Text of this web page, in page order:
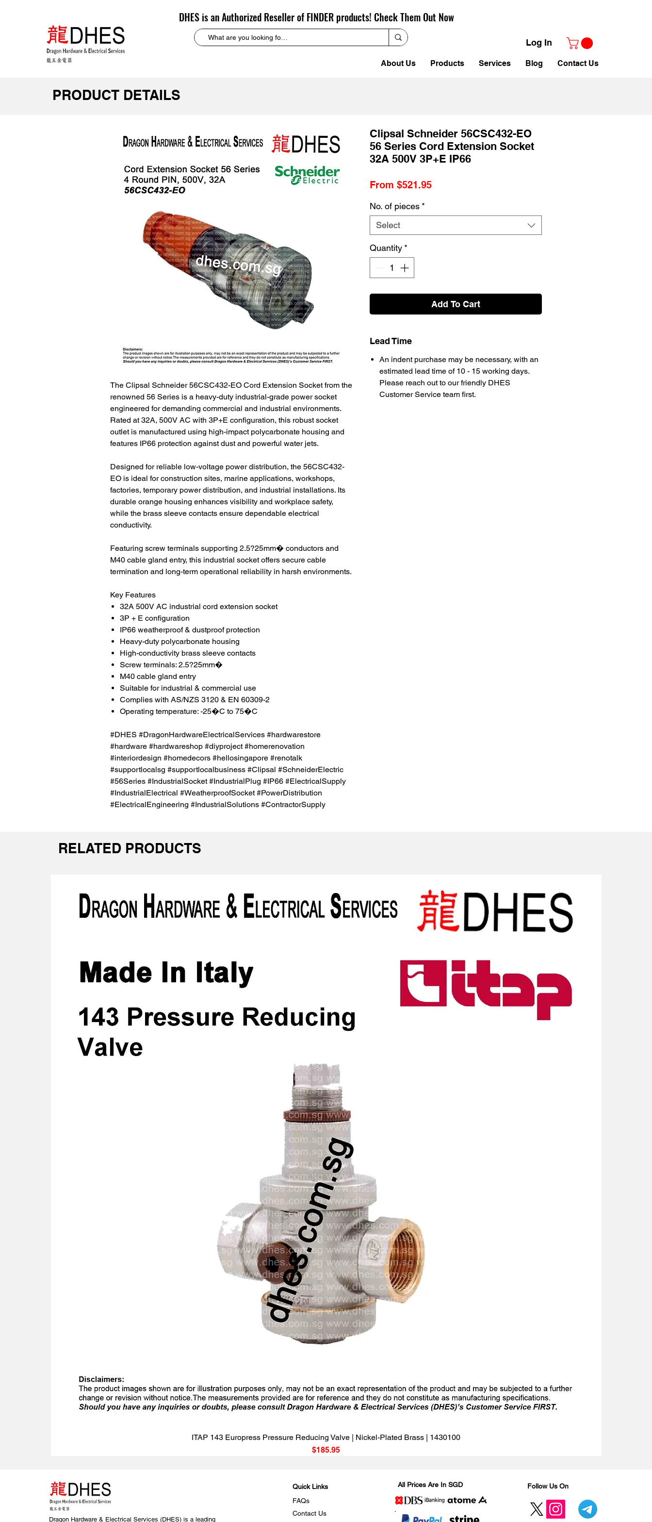
DHES is an Authorized Reseller of FINDER products! Check Them Out Now
Log In
About Us Products Services Blog Contact Us
PRODUCT DETAILS
The Clipsal Schneider 56CSC432-EO Cord Extension Socket from the
renowned 56 Series is a heavy-duty industrial-grade power socket
engineered for demanding commercial and industrial environments.
Rated at 32A, 500V AC with 3P+E configuration, this robust socket
outlet is manufactured using high-impact polycarbonate housing and
features IP66 protection against dust and powerful water jets.
Designed for reliable low-voltage power distribution, the 56CSC432-
EO is ideal for construction sites, marine applications, workshops,
factories, temporary power distribution, and industrial installations. Its
durable orange housing enhances visibility and workplace safety,
while the brass sleeve contacts ensure dependable electrical
conductivity.
Featuring screw terminals supporting 2.5?25mm� conductors and
M40 cable gland entry, this industrial socket offers secure cable
termination and long-term operational reliability in harsh environments.
Key Features
32A 500V AC industrial cord extension socket
3P + E configuration
IP66 weatherproof & dustproof protection
Heavy-duty polycarbonate housing
High-conductivity brass sleeve contacts
Screw terminals: 2.5?25mm�
M40 cable gland entry
Suitable for industrial & commercial use
Complies with AS/NZS 3120 & EN 60309-2
Operating temperature: -25�C to 75�C
#DHES #DragonHardwareElectricalServices #hardwarestore
#hardware #hardwareshop #diyproject #homerenovation
#interiordesign #homedecors #hellosingapore #renotalk
#supportlocalsg #supportlocalbusiness #Clipsal #SchneiderElectric
#56Series #IndustrialSocket #IndustrialPlug #IP66 #ElectricalSupply
#IndustrialElectrical #WeatherproofSocket #PowerDistribution
#ElectricalEngineering #IndustrialSolutions #ContractorSupply
Clipsal Schneider 56CSC432-EO
56 Series Cord Extension Socket
32A 500V 3P+E IP66
From $521.95Sale
No. of pieces *
Select
Quantity *
Add To Cart
Lead Time
An indent purchase may be necessary, with an
estimated lead time of 10 - 15 working days.
Please reach out to our friendly DHES
Customer Service team first.
RELATED PRODUCTS
Quick View
ITAP 143 Europress Pressure Reducing Valve | Nickel-Plated Brass | 1430100
Price
$185.95
Dragon Hardware & Electrical Services (DHES) is a leading
Quick Links
FAQs
Contact Us
All Prices Are In SGD Follow Us On